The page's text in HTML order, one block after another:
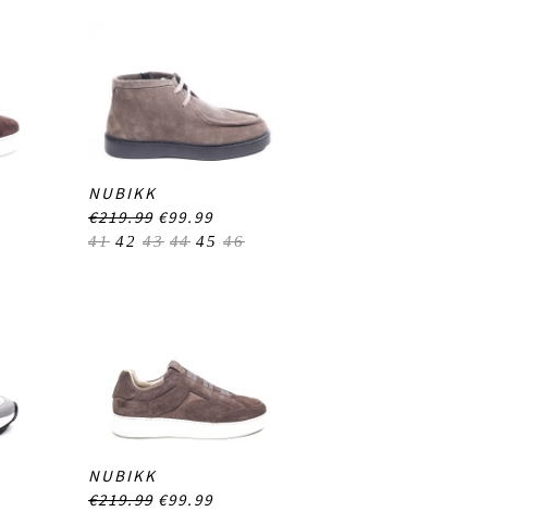
NUBIKK
€219.99 €99.99
41 42 43 44 45 46
NUBIKK
€219.99 €99.99